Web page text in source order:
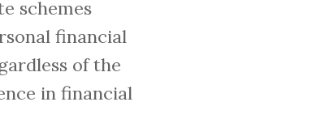
schemes
financial
of the
in financial